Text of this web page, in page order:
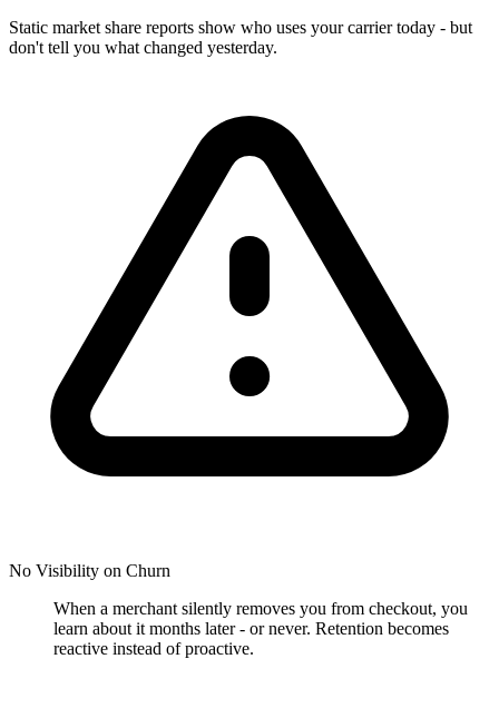
Static market share reports show who uses your carrier today - but
don't tell you what changed yesterday.
No Visibility on Churn
When a merchant silently removes you from checkout, you
learn about it months later - or never. Retention becomes
reactive instead of proactive.